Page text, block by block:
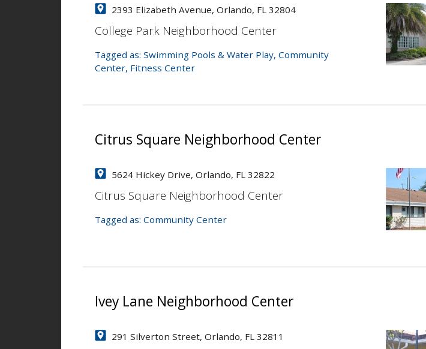
2393 Elizabeth Avenue, Orlando, FL 32804
College Park Neighborhood Center
Tagged as: Swimming Pools & Water Play, Community
Center, Fitness Center
Citrus Square Neighborhood Center
5624 Hickey Drive, Orlando, FL 32822
Citrus Square Neighborhood Center
Tagged as: Community Center
Ivey Lane Neighborhood Center
291 Silverton Street, Orlando, FL 32811